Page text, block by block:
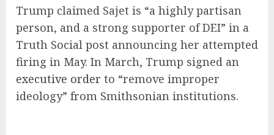
Trump claimed Sajet is “a highly partisan
person, and a strong supporter of DEI” in a
Truth Social post announcing her attempted
firing in May. In March, Trump signed an
executive order to “remove improper
ideology” from Smithsonian institutions.